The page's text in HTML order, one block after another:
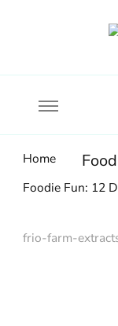
Home Food
Foodie Fun: 12
frio-farm-